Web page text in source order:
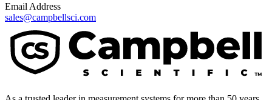
Email Address
sales@campbellsci.com